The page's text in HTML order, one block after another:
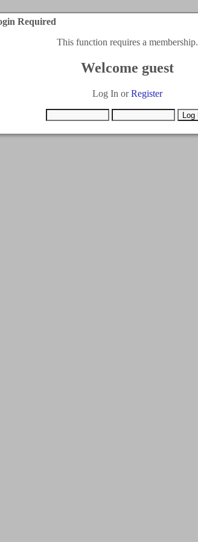
Required
This function requires a membership.
Welcome guest
Log In orRegister